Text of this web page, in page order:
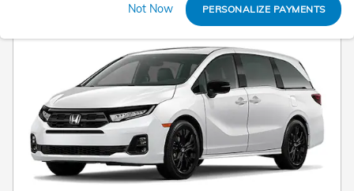
Not Now PERSONALIZE PAYMENTS